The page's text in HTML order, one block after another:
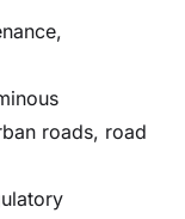
roads, road